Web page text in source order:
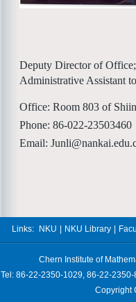
Deputy Director of
Administrative Assistant
Office: Room 803 of
Phone: 86-022-23503460
Email:
Links: NKU NKU Library
Chern Institute of
Tel: 86-22-2350-1029, 86-22-
Copyright